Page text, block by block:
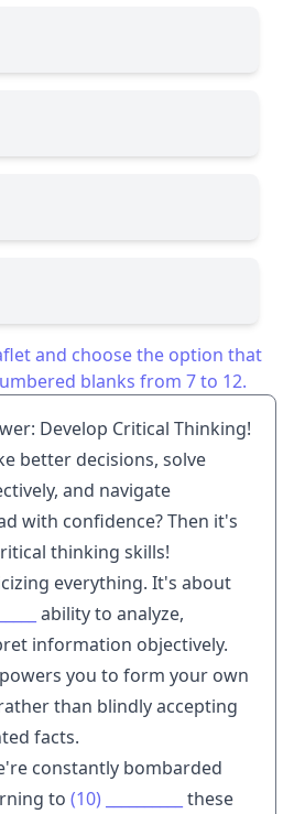
and choose the option that
blanks from 7 to 12.
Develop Critical Thinking!
better decisions, solve
and navigate
with confidence? Then it's
thinking skills!
everything. It's about
ability to analyze,
information objectively.
you to form your own
than blindly accepting
facts.
constantly bombarded
to (10)
these